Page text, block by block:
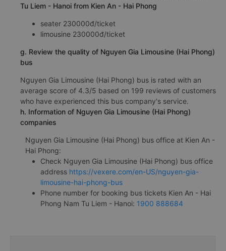
Tu Liem - Hanoi from Kien An - Hai Phong
seater 230000đ/ticket
limousine 230000đ/ticket
g. Review the quality of Nguyen Gia Limousine (Hai Phong)
bus
Nguyen Gia Limousine (Hai Phong) bus is rated with an
average score of 4.3/5 based on 199 reviews of customers
who have experienced this bus company's service.
h. Information of Nguyen Gia Limousine (Hai Phong)
companies
Nguyen Gia Limousine (Hai Phong) bus office at Kien An -
Hai Phong:
Check Nguyen Gia Limousine (Hai Phong) bus office
address https://vexere.com/en-US/nguyen-gia-
limousine-hai-phong-bus
Phone number for booking bus tickets Kien An - Hai
Phong Nam Tu Liem - Hanoi: 1900 888684